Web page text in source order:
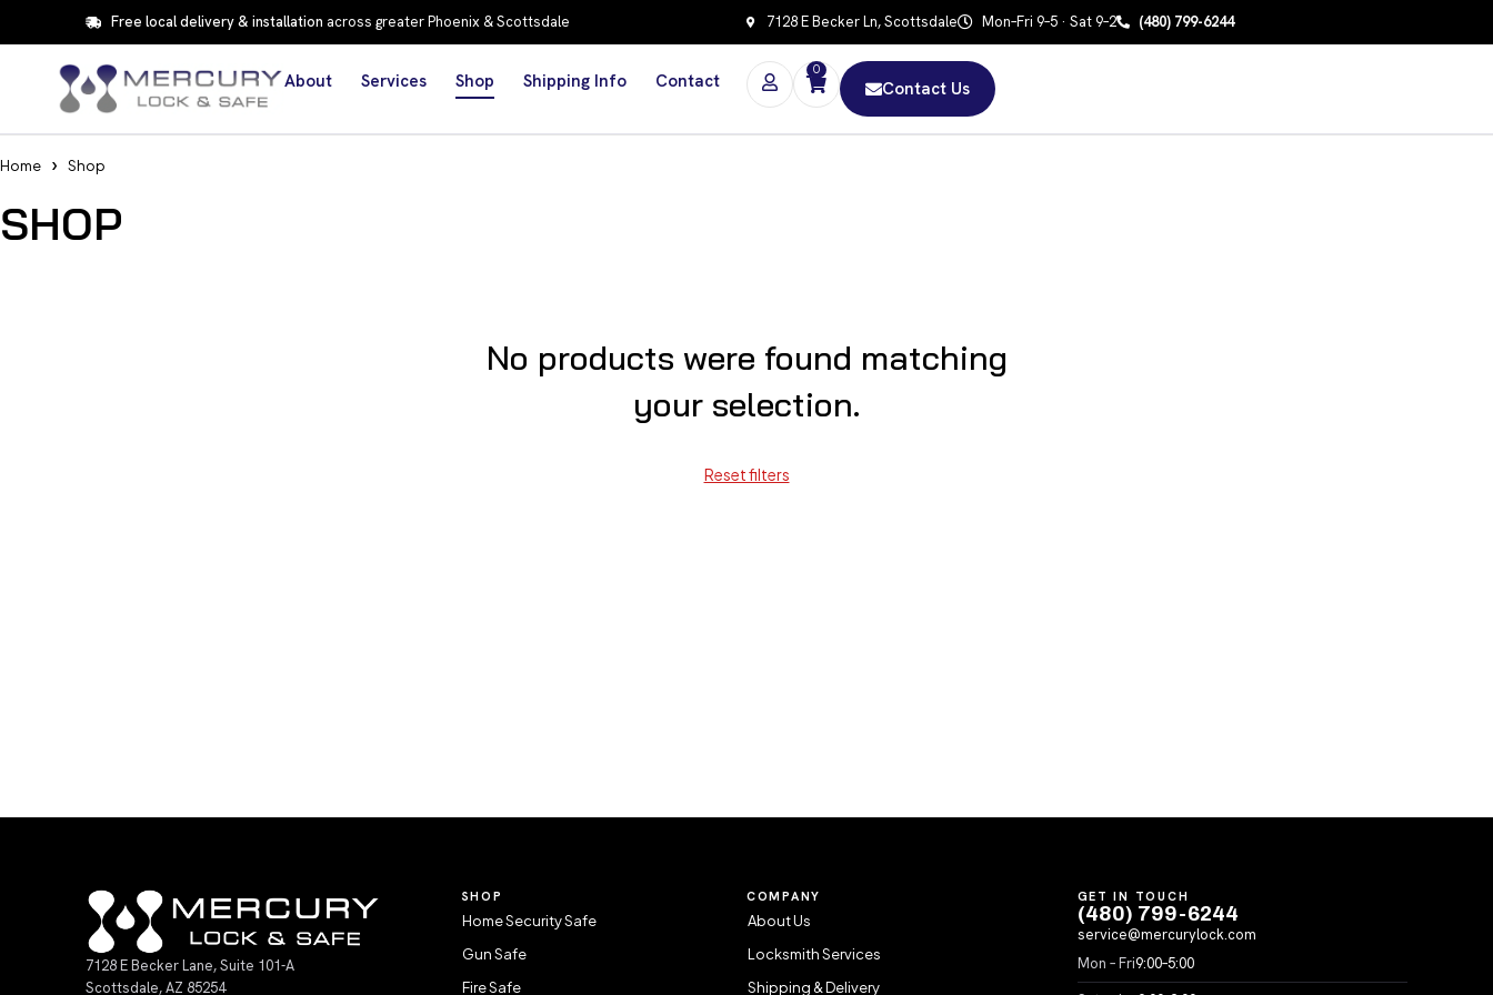
Free local delivery & installation across greater Phoenix & Scottsdale 7128 E Becker Ln, Scottsdale Mon–Fri 9–5 · Sat 9–2 (480) 799-6244
About Services Shop Shipping Info Contact
0
Contact Us
Home Shop
SHOP
No products were found matching
your selection.
Reset filters
7128 E Becker Lane, Suite 101-A
Scottsdale, AZ 85254
SHOP
Home Security Safe
Gun Safe
Fire Safe
COMPANY
About Us
Locksmith Services
Shipping & Delivery
GET IN TOUCH
(480) 799-6244
service@mercurylock.com
Mon – Fri9:00–5:00